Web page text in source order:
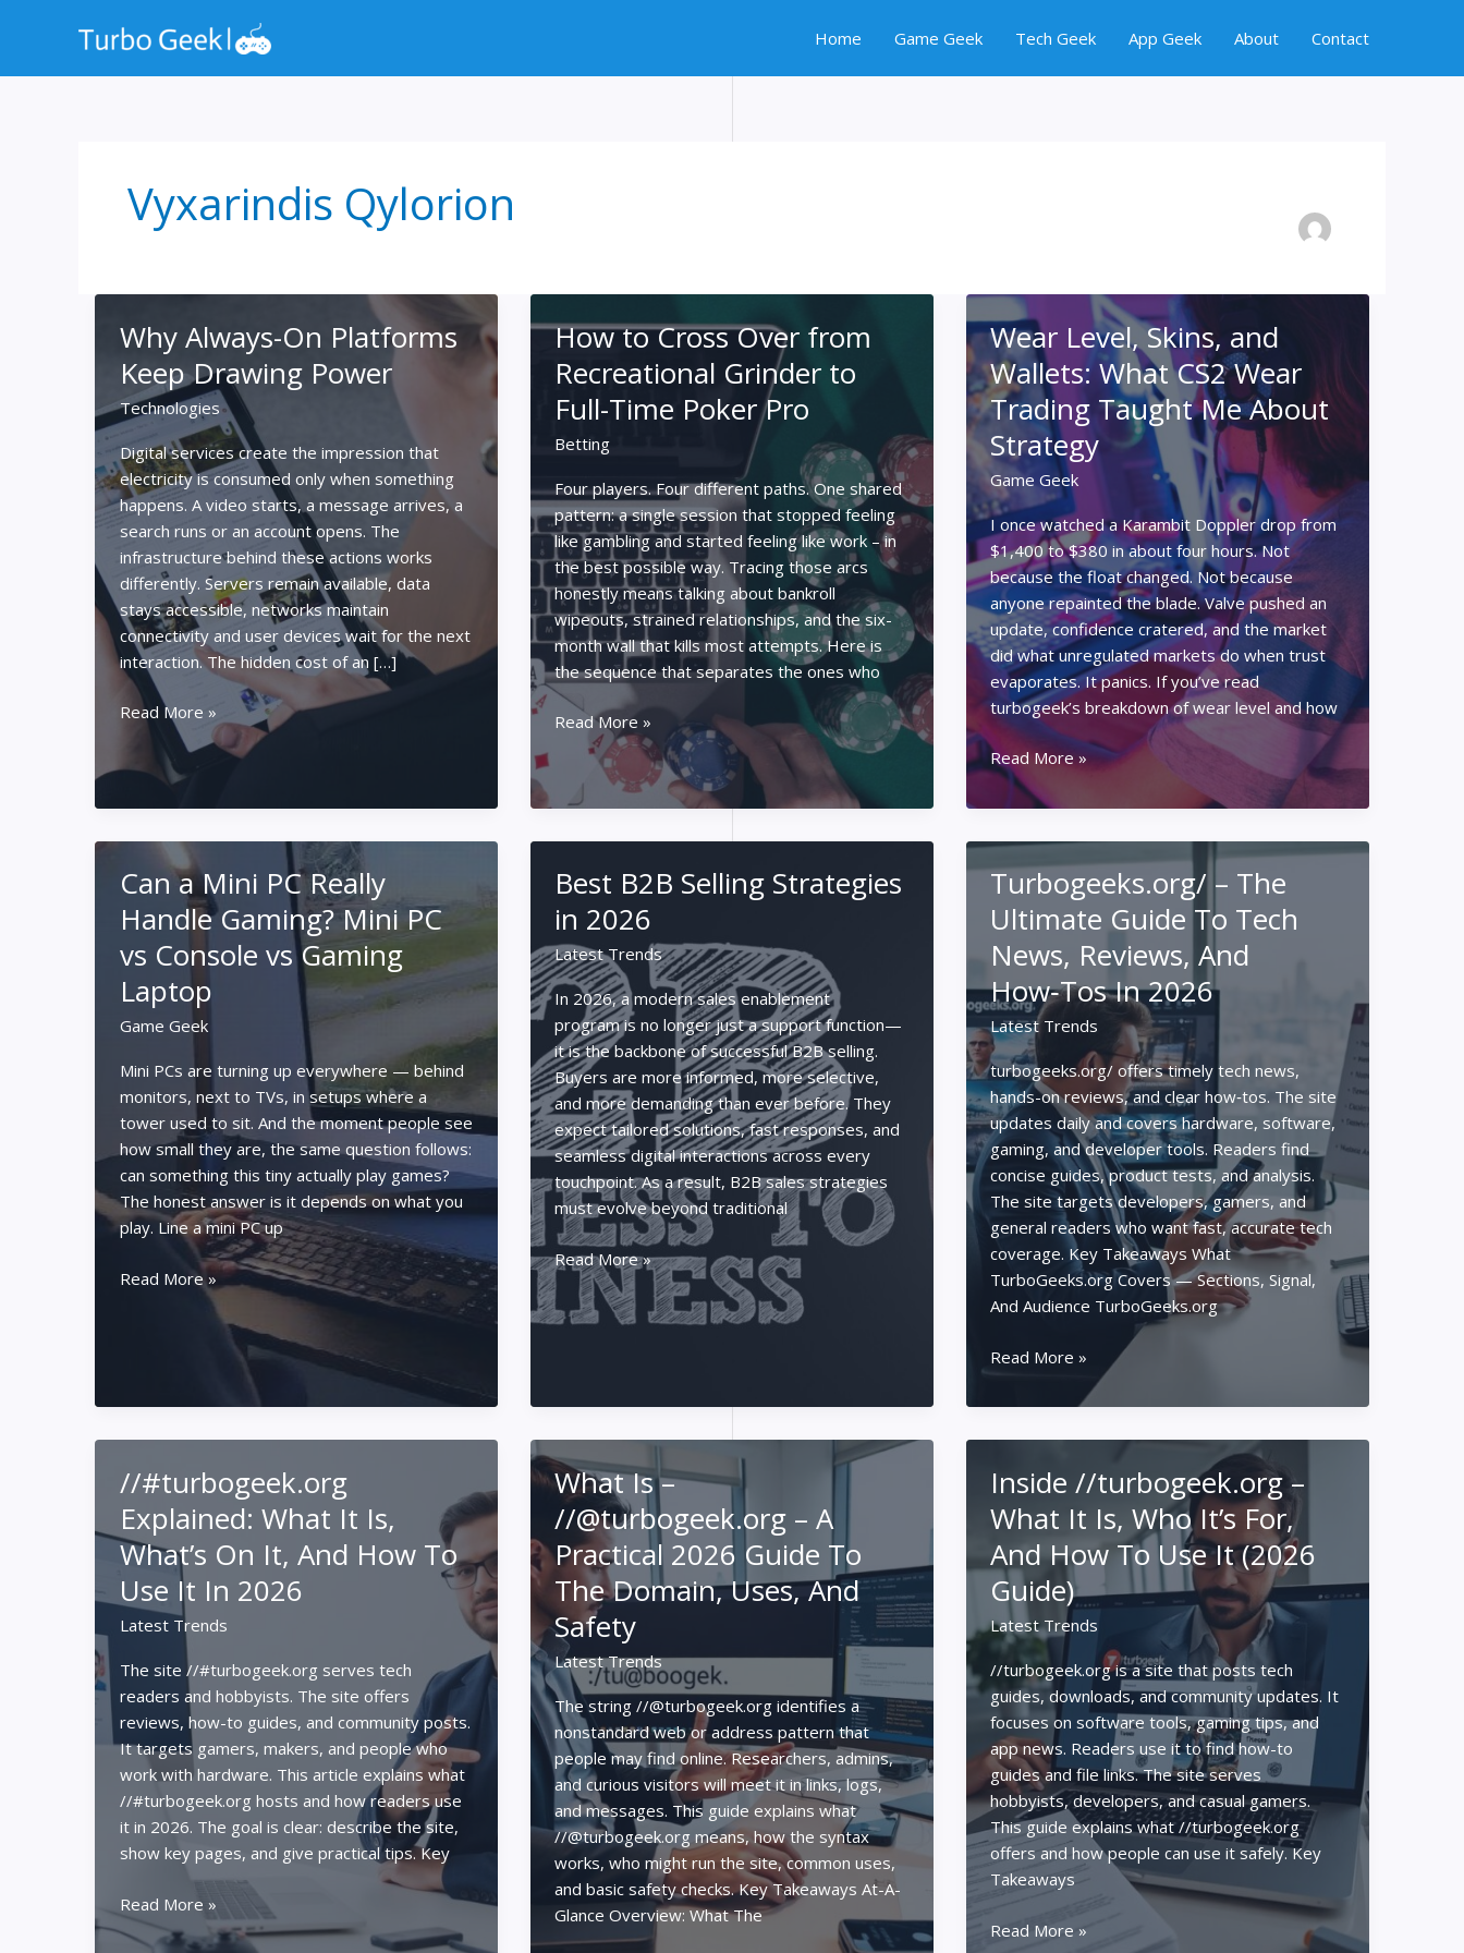
Home Game Geek Tech Geek App Geek About Contact
Vyxarindis Qylorion
Why Always-On Platforms
Keep Drawing Power
Technologies
Digital services create the impression that
electricity is consumed only when something
happens. A video starts, a message arrives, a
search runs or an account opens. The
infrastructure behind these actions works
differently. Servers remain available, data
stays accessible, networks maintain
connectivity and user devices wait for the next
interaction. The hidden cost of an […]
Why
Always-
On
Platforms
Keep
Drawing
Read More »
How to Cross Over from
Recreational Grinder to
Full-Time Poker Pro
Betting
Four players. Four different paths. One shared
pattern: a single session that stopped feeling
like gambling and started feeling like work – in
the best possible way. Tracing those arcs
honestly means talking about bankroll
wipeouts, strained relationships, and the six-
month wall that kills most attempts. Here is
the sequence that separates the ones who
How
Over
Grinder
Full-
Time
Poker
Pro
Read More »
Wear Level, Skins, and
Wallets: What CS2 Wear
Trading Taught Me About
Strategy
Game Geek
I once watched a Karambit Doppler drop from
$1,400 to $380 in about four hours. Not
because the float changed. Not because
anyone repainted the blade. Valve pushed an
update, confidence cratered, and the market
did what unregulated markets do when trust
evaporates. It panics. If you’ve read
turbogeek’s breakdown of wear level and how
Wear
Level,
Skins,
Wallets:
What
CS2
Trading
Taught
Me
About
Strategy
Read More »
Can a Mini PC Really
Handle Gaming? Mini PC
vs Console vs Gaming
Laptop
Game Geek
Mini PCs are turning up everywhere — behind
monitors, next to TVs, in setups where a
tower used to sit. And the moment people see
how small they are, the same question follows:
can something this tiny actually play games?
The honest answer is it depends on what you
play. Line a mini PC up
Can
Handle
PC
vs
Console
vs
Gaming
Laptop
Read More »
Best B2B Selling Strategies
in 2026
Latest Trends
In 2026, a modern sales enablement
program is no longer just a support function—
it is the backbone of successful B2B selling.
Buyers are more informed, more selective,
and more demanding than ever before. They
expect tailored solutions, fast responses, and
seamless digital interactions across every
touchpoint. As a result, B2B sales strategies
must evolve beyond traditional
Best
B2B
Selling
Read More »
Turbogeeks.org/ – The
Ultimate Guide To Tech
News, Reviews, And
How‑Tos In 2026
Latest Trends
turbogeeks.org/ offers timely tech news,
hands-on reviews, and clear how‑tos. The site
updates daily and covers hardware, software,
gaming, and developer tools. Readers find
concise guides, product tests, and analysis.
The site targets developers, gamers, and
general readers who want fast, accurate tech
coverage. Key Takeaways What
TurboGeeks.org Covers — Sections, Signal,
And Audience TurboGeeks.org
Turbogeeks.org/
–
The
To
Tech
Reviews,
And
How‑Tos
In
2026
Read More »
//#turbogeek.org
Explained: What It Is,
What’s On It, And How To
Use It In 2026
Latest Trends
The site //#turbogeek.org serves tech
readers and hobbyists. The site offers
reviews, how-to guides, and community posts.
It targets gamers, makers, and people who
work with hardware. This article explains what
//#turbogeek.org hosts and how readers use
it in 2026. The goal is clear: describe the site,
show key pages, and give practical tips. Key
//#turbogeek.org
Explained:
Read More »
What Is –
//@turbogeek.org – A
Practical 2026 Guide To
The Domain, Uses, And
Safety
Latest Trends
The string //@turbogeek.org identifies a
nonstandard web or address pattern that
people may find online. Researchers, admins,
and curious visitors will meet it in links, logs,
and messages. This guide explains what
//@turbogeek.org means, how the syntax
works, who might run the site, common uses,
and basic safety checks. Key Takeaways At-A-
Glance Overview: What The
Inside //turbogeek.org –
What It Is, Who It’s For,
And How To Use It (2026
Guide)
Latest Trends
//turbogeek.org is a site that posts tech
guides, downloads, and community updates. It
focuses on software tools, gaming tips, and
app news. Readers use it to find how-to
guides and file links. The site serves
hobbyists, developers, and casual gamers.
This guide explains what //turbogeek.org
offers and how people can use it safely. Key
Takeaways
Inside
Read More »